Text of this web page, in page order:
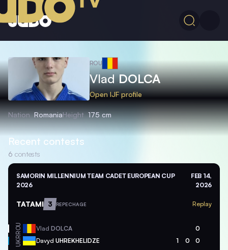
ROU
VladDOLCA
Open IJF profile
Nation RomaniaHeight 175 cm
Recent contests
6 contests
SAMORIN MILLENNIUM TEAM CADET EUROPEAN CUP
2026
FEB 14,
2026
TATAMI 3 REPECHAGE Replay
ROU Vlad DOLCA 0
UKR Davyd UHREKHELIDZE 1 0 0